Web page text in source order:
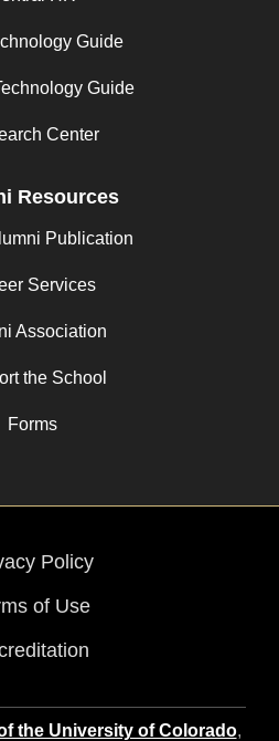
Guide
Guide
Center
Resources
Publication
Services
Association
the School
Forms
Policy
of Use
the University of Colorado,